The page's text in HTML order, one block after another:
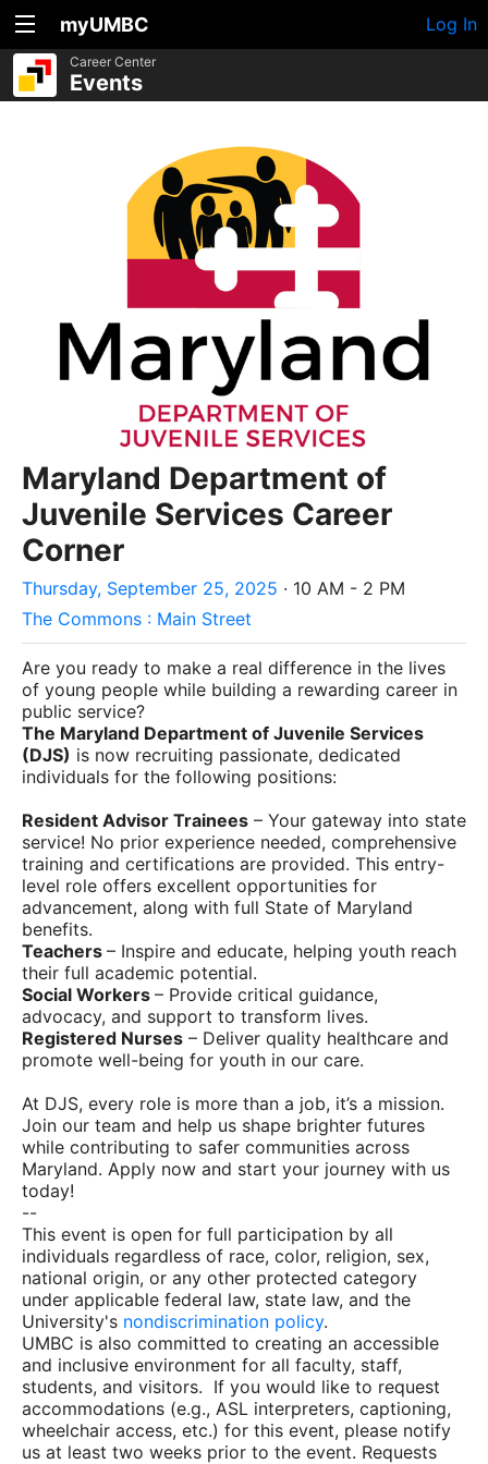
myUMBC Log In
Career Center
Events
Maryland Department of
Juvenile Services Career
Corner
Thursday, September 25, 2025 · 10 AM - 2 PM
The Commons : Main Street
Are you ready to make a real difference in the lives
of young people while building a rewarding career in
public service?
The Maryland Department of Juvenile Services
(DJS) is now recruiting passionate, dedicated
individuals for the following positions:
Resident Advisor Trainees – Your gateway into state
service! No prior experience needed, comprehensive
training and certifications are provided. This entry-
level role offers excellent opportunities for
advancement, along with full State of Maryland
benefits.
Teachers – Inspire and educate, helping youth reach
their full academic potential.
Social Workers – Provide critical guidance,
advocacy, and support to transform lives.
Registered Nurses – Deliver quality healthcare and
promote well-being for youth in our care.
At DJS, every role is more than a job, it’s a mission.
Join our team and help us shape brighter futures
while contributing to safer communities across
Maryland. Apply now and start your journey with us
today!
--
This event is open for full participation by all
individuals regardless of race, color, religion, sex,
national origin, or any other protected category
under applicable federal law, state law, and the
University's nondiscrimination policy.
UMBC is also committed to creating an accessible
and inclusive environment for all faculty, staff,
students, and visitors. If you would like to request
accommodations (e.g., ASL interpreters, captioning,
wheelchair access, etc.) for this event, please notify
us at least two weeks prior to the event. Requests